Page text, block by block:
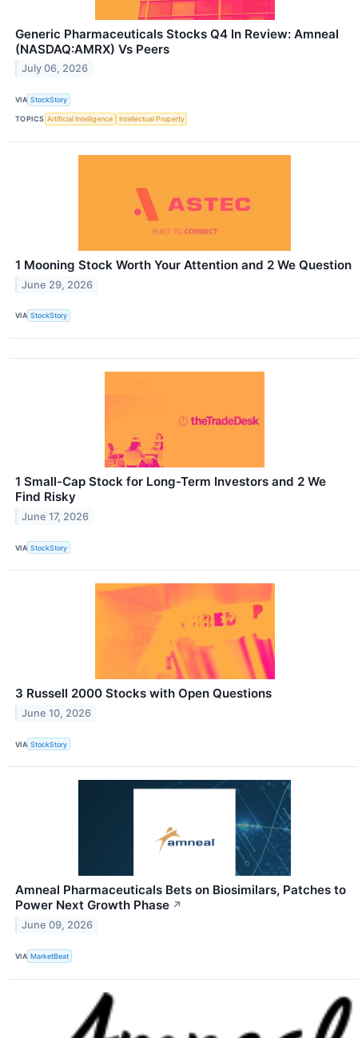
Generic Pharmaceuticals Stocks Q4 In Review: Amneal
(NASDAQ:AMRX) Vs Peers
July 06, 2026
VIA StockStory
TOPICS Artificial Intelligence Intellectual Property
1 Mooning Stock Worth Your Attention and 2 We Question
June 29, 2026
VIA StockStory
1 Small-Cap Stock for Long-Term Investors and 2 We
Find Risky
June 17, 2026
VIA StockStory
3 Russell 2000 Stocks with Open Questions
June 10, 2026
VIA StockStory
Amneal Pharmaceuticals Bets on Biosimilars, Patches to
Power Next Growth Phase ↗
June 09, 2026
VIA MarketBeat